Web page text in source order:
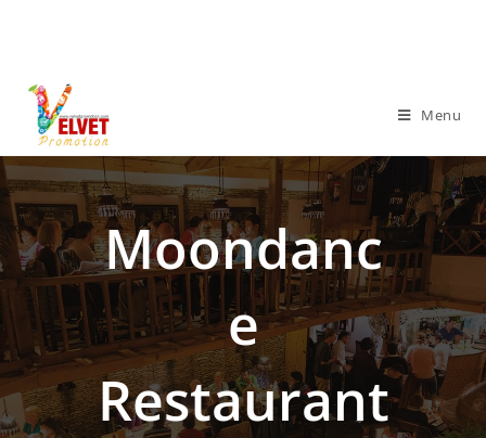
Menu
Moondanc
E
Restaurant